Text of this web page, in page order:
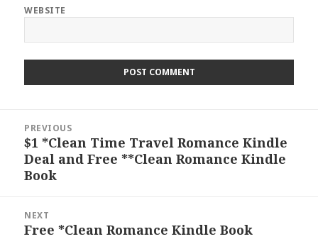
WEBSITE
navigation
PREVIOUS
Previous
post:
$1 *Clean Time Travel Romance Kindle
Deal and Free **Clean Romance Kindle
Book
NEXT
Next
Free *Clean Romance Kindle Book